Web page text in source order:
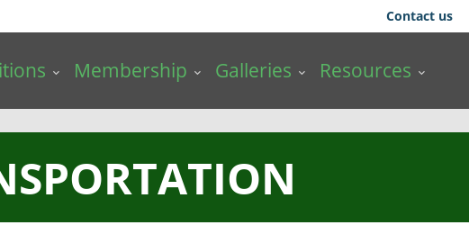
Contact us
Membership Galleries Resources